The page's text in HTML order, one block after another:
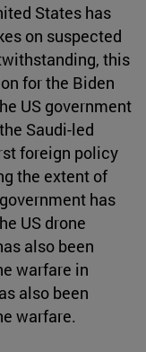
States has
on suspected
this
for the Biden
US government
Saudi-led
foreign policy
the extent of
has
US drone
also been
warfare in
also been
warfare.